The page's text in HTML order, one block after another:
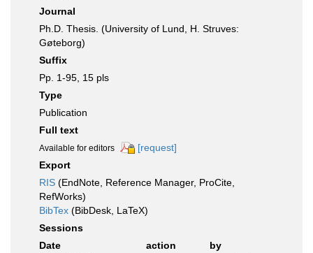
Journal
Ph.D. Thesis. (University of Lund, H. Struves:
Gøteborg)
Suffix
Pp. 1-95, 15 pls
Type
Publication
Full text
Available for editors
[request]
Export
RIS (EndNote, Reference Manager, ProCite,
RefWorks)
BibTex (BibDesk, LaTeX)
Sessions
Date
action
by